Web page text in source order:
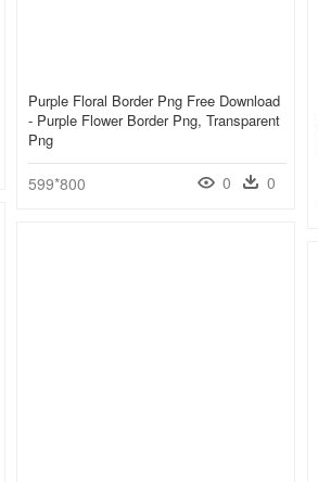
Purple Floral Border Png Free Download
- Purple Flower Border Png, Transparent
Png
599*800 0 0